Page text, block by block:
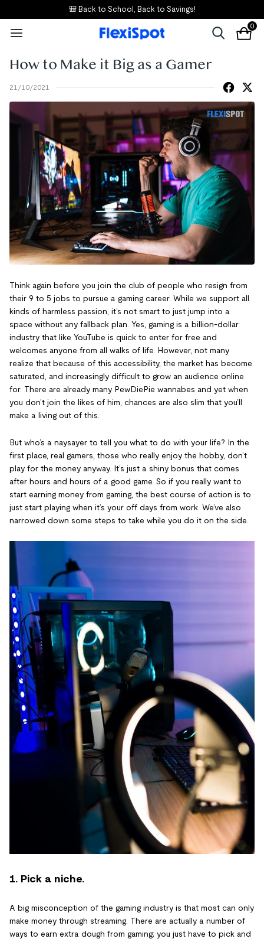
🎒 Back to School, Back to Savings!
0
How to Make it Big as a Gamer
21/10/2021
Think again before you join the club of people who resign from
their 9 to 5 jobs to pursue a gaming career. While we support all
kinds of harmless passion, it’s not smart to just jump into a
space without any fallback plan. Yes, gaming is a billion-dollar
industry that like YouTube is quick to enter for free and
welcomes anyone from all walks of life. However, not many
realize that because of this accessibility, the market has become
saturated, and increasingly difficult to grow an audience online
for. There are already many PewDiePie wannabes and yet when
you don’t join the likes of him, chances are also slim that you’ll
make a living out of this.
But who’s a naysayer to tell you what to do with your life? In the
first place, real gamers, those who really enjoy the hobby, don’t
play for the money anyway. It’s just a shiny bonus that comes
after hours and hours of a good game. So if you really want to
start earning money from gaming, the best course of action is to
just start playing when it’s your off days from work. We’ve also
narrowed down some steps to take while you do it on the side.
1. Pick a niche.
A big misconception of the gaming industry is that most can only
make money through streaming. There are actually a number of
ways to earn extra dough from gaming; you just have to pick and